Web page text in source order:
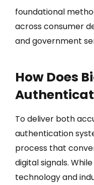
foundational
across consumer
and government
How Does
To deliver both
authentication
process that
digital signals.
technology and